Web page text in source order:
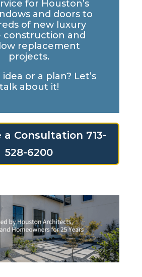
for Houston’s
and doors to
of new luxury
construction and
replacement
projects.
idea or a plan? Let’s
talk about it!
a Consultation 713-
528-6200